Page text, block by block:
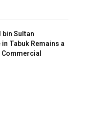
bin Sultan
Tabuk Remains a